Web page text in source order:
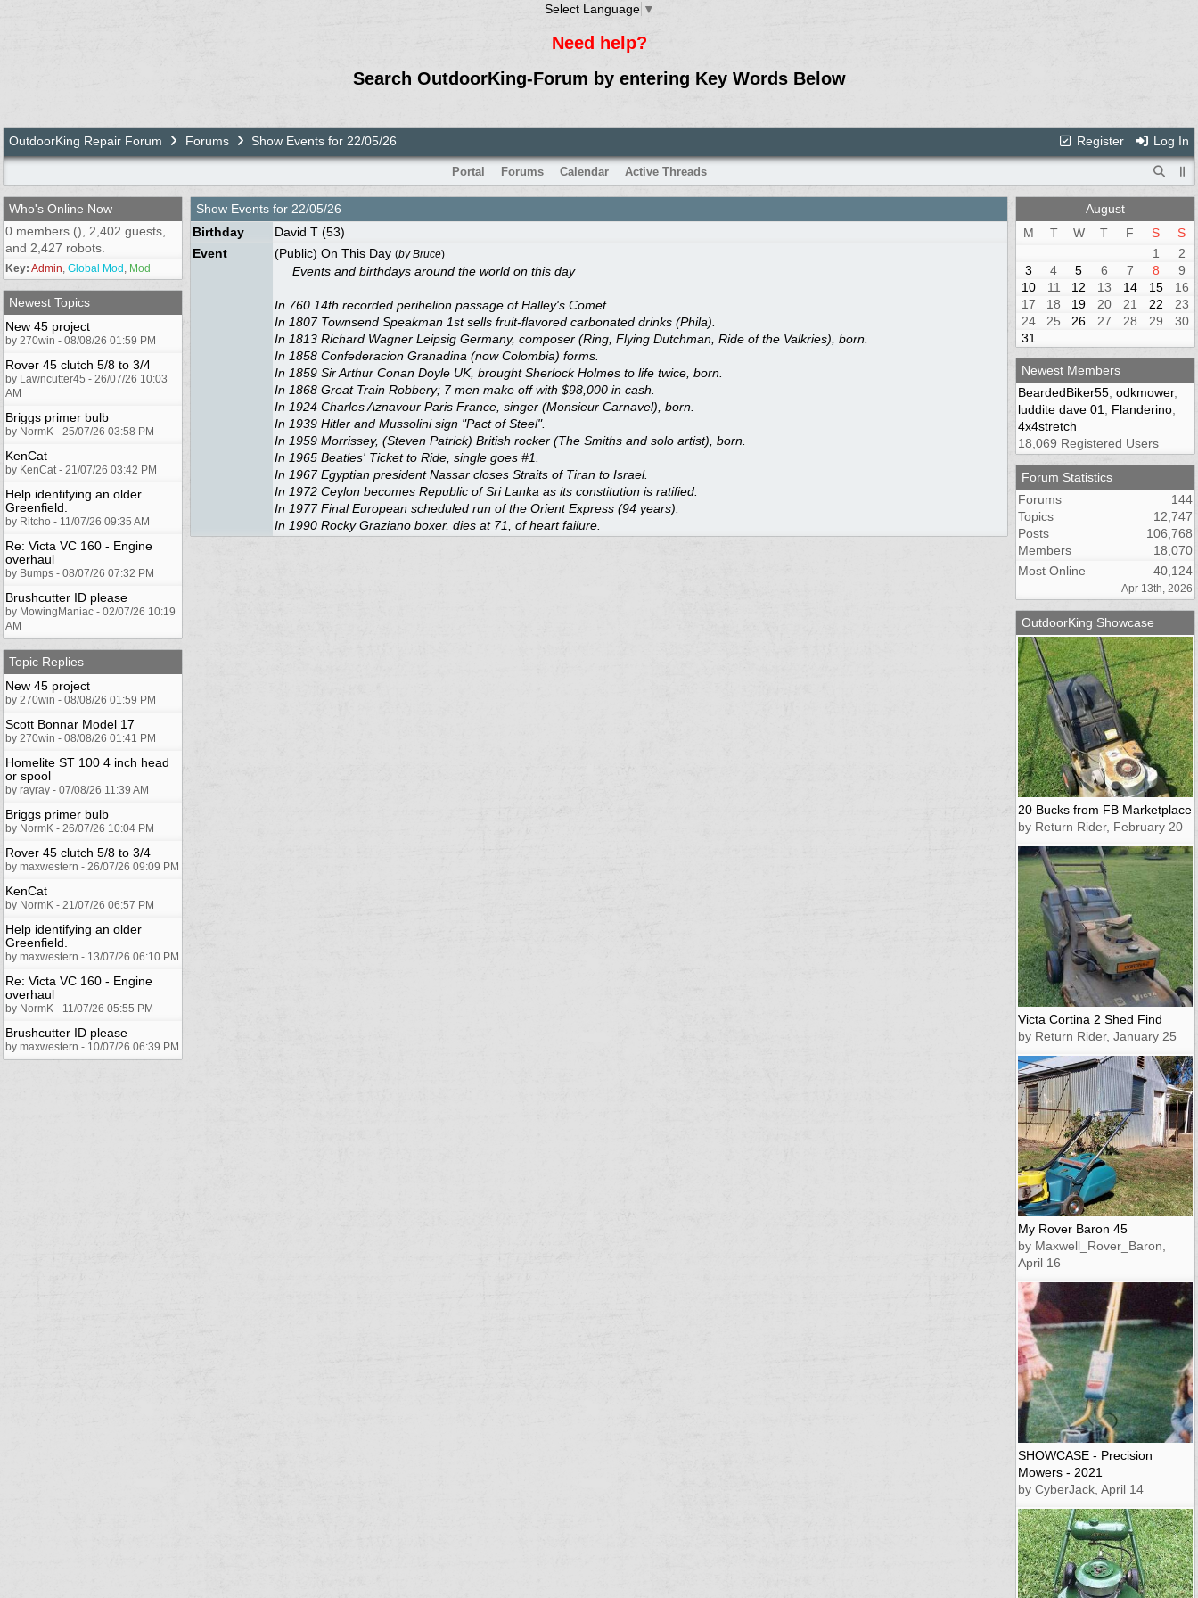
Select Language ▼
Need help?
Search OutdoorKing-Forum by entering Key Words Below
Register Log In
OutdoorKing Repair Forum Forums Show Events for 22/05/26
Portal Forums Calendar Active Threads
Who's Online Now
0 members (), 2,402 guests,
and 2,427 robots.
Key: Admin Global Mod Mod
Newest Topics
New 45 project
by 270win - 08/08/26 01:59 PM
Rover 45 clutch 5/8 to 3/4
by Lawncutter45 - 26/07/26 10:03
AM
Briggs primer bulb
by NormK - 25/07/26 03:58 PM
KenCat
by KenCat - 21/07/26 03:42 PM
Help identifying an older
Greenfield.
by Ritcho - 11/07/26 09:35 AM
Re: Victa VC 160 - Engine
overhaul
by Bumps - 08/07/26 07:32 PM
Brushcutter ID please
by MowingManiac - 02/07/26 10:19
AM
Topic Replies
New 45 project
by 270win - 08/08/26 01:59 PM
Scott Bonnar Model 17
by 270win - 08/08/26 01:41 PM
Homelite ST 100 4 inch head
or spool
by rayray - 07/08/26 11:39 AM
Briggs primer bulb
by NormK - 26/07/26 10:04 PM
Rover 45 clutch 5/8 to 3/4
by maxwestern - 26/07/26 09:09 PM
KenCat
by NormK - 21/07/26 06:57 PM
Help identifying an older
Greenfield.
by maxwestern - 13/07/26 06:10 PM
Re: Victa VC 160 - Engine
overhaul
by NormK - 11/07/26 05:55 PM
Brushcutter ID please
by maxwestern - 10/07/26 06:39 PM
Show Events for 22/05/26
Birthday
David T (53)
Event
(Public) On This Day (byBruce)
Events and birthdays around the world on this day
In 760 14th recorded perihelion passage of Halley's Comet.
In 1807 Townsend Speakman 1st sells fruit-flavored carbonated drinks (Phila).
In 1813 Richard Wagner Leipsig Germany, composer (Ring, Flying Dutchman, Ride of the Valkries), born.
In 1858 Confederacion Granadina (now Colombia) forms.
In 1859 Sir Arthur Conan Doyle UK, brought Sherlock Holmes to life twice, born.
In 1868 Great Train Robbery; 7 men make off with $98,000 in cash.
In 1924 Charles Aznavour Paris France, singer (Monsieur Carnavel), born.
In 1939 Hitler and Mussolini sign "Pact of Steel".
In 1959 Morrissey, (Steven Patrick) British rocker (The Smiths and solo artist), born.
In 1965 Beatles' Ticket to Ride, single goes #1.
In 1967 Egyptian president Nassar closes Straits of Tiran to Israel.
In 1972 Ceylon becomes Republic of Sri Lanka as its constitution is ratified.
In 1977 Final European scheduled run of the Orient Express (94 years).
In 1990 Rocky Graziano boxer, dies at 71, of heart failure.
August
M
T W T F S
S
1
2
3
4 5 6 7 8
9
10
11 12 13 14 15
16
17
18 19 20 21 22
23
24
25 26 27 28 29
30
31
Newest Members
BeardedBiker55 odkmower,
luddite dave 01
Flanderino
4x4stretch
18,069 Registered Users
Forum Statistics
Forums
144
Topics
12,747
Posts
106,768
Members
18,070
Most Online
40,124
Apr 13th, 2026
OutdoorKing Showcase
20 Bucks from FB Marketplace
by Return Rider, February 20
Victa Cortina 2 Shed Find
by Return Rider, January 25
My Rover Baron 45
by Maxwell_Rover_Baron,
April 16
SHOWCASE - Precision
Mowers - 2021
by CyberJack, April 14